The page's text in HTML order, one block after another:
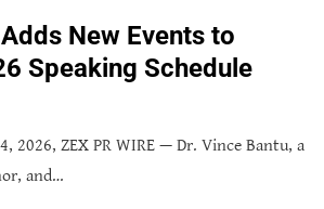
New Events to
Speaking Schedule
2026, ZEX PR WIRE — Dr. Vince Bantu, a
and…